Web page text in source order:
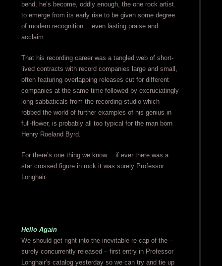
bend, he’s become, oddly enough, the one rock artist
to emerge from its early rise to be given some degree
of modern recognition… even lasting praise and
acclaim.
That his recording career was a tangled web of short-
lived contracts with record companies large and small,
often featuring overlapping releases cut for different
companies at the same time followed by excruciatingly
long sabbaticals from the recording studio which
robbed the world of further examples of his genius in
full-flower, is probably all too typical for the man born
Henry Roeland Byrd.
For there’s one thing we know… if ever there was a
star crossed figure in rock it was surely Professor
Longhair.
Hello Again
We should get right into the inevitable re-cap of the –
surely concurrently released – first entry in Professor
Longhair’s catalog yesterday so we can try and tie up